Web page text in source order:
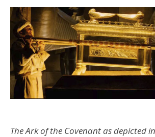
The Ark of the Covenant as depicted